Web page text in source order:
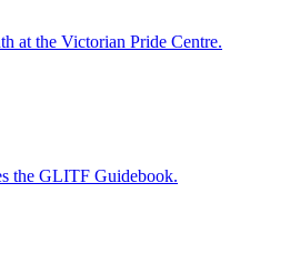
at the Victorian Pride Centre.
the GLITF Guidebook.